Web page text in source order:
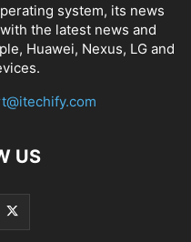
system, its news
the latest news and
Huawei, Nexus, LG and
US